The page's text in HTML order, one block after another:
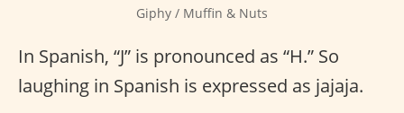
Giphy / Muffin & Nuts
In Spanish, “J” is pronounced as “H.” So
laughing in Spanish is expressed as jajaja.